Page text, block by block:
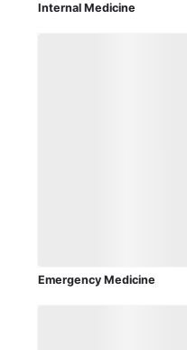
Internal Medicine
Emergency Medicine